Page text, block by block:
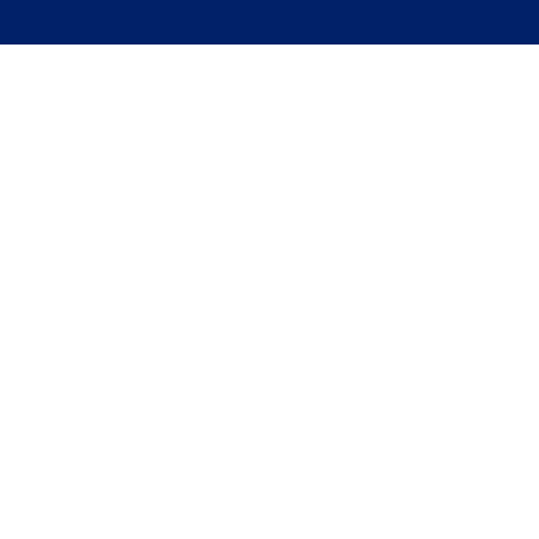
GUIDING YOU HOME SINCE 1906